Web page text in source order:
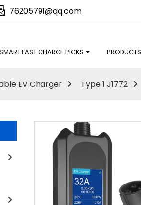
76205791@qq.com
SMART FAST CHARGE PICKS PRODUCTS
EV Charger Type 1 J1772